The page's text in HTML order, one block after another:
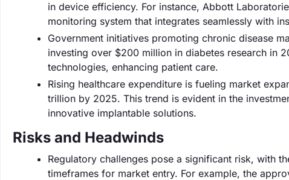
in device efficiency. For instance, Abbott
monitoring system that integrates seamlessly with
Government initiatives promoting chronic disease
investing over $200 million in diabetes research in
technologies, enhancing patient care.
Rising healthcare expenditure is fueling market
trillion by 2025. This trend is evident in the
innovative implantable solutions.
Risks and Headwinds
Regulatory challenges pose a significant risk, with
timeframes for market entry. For example, the